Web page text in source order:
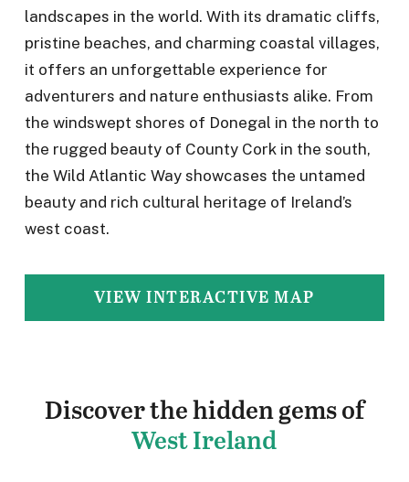
landscapes in the world. With its dramatic cliffs,
pristine beaches, and charming coastal villages,
it offers an unforgettable experience for
adventurers and nature enthusiasts alike. From
the windswept shores of Donegal in the north to
the rugged beauty of County Cork in the south,
the Wild Atlantic Way showcases the untamed
beauty and rich cultural heritage of Ireland’s
west coast.
VIEW INTERACTIVE MAP
Discover the hidden gems of
West Ireland